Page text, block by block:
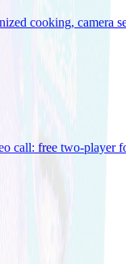
cooking, camera
call: free two-player